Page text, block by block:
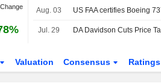
Aug. 03
Jul. 29
Valuation Consensus Ratings